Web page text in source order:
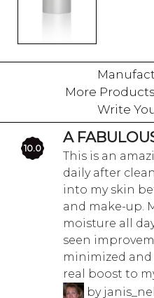
More
Write
10.0
A
This is an
daily after
into my skin
and make-up.
moisture all
seen
minimized
real boost to
by